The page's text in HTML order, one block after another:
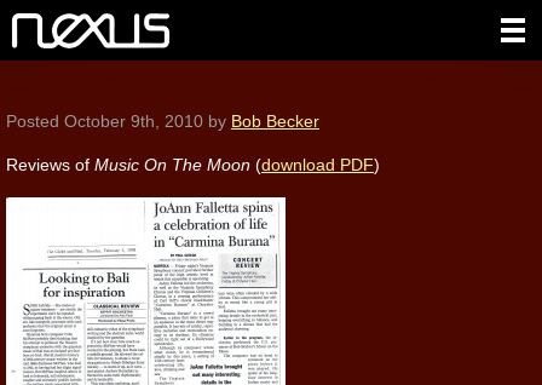
Posted October 9th, 2010 by Bob Becker
Reviews of Music On The Moon (download PDF)